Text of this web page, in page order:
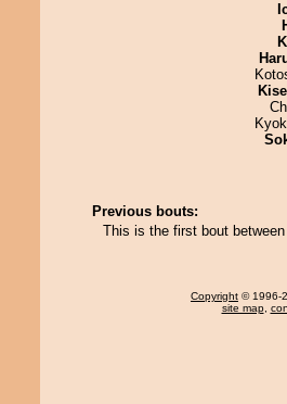
Previous bouts:
This is the first bout
Copyright © 1996-
site map,